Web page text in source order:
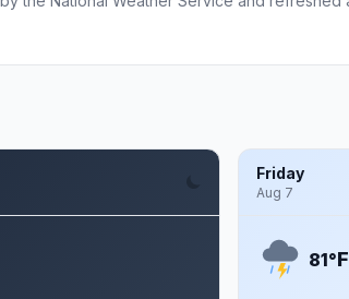
Friday
Aug 7
81°F